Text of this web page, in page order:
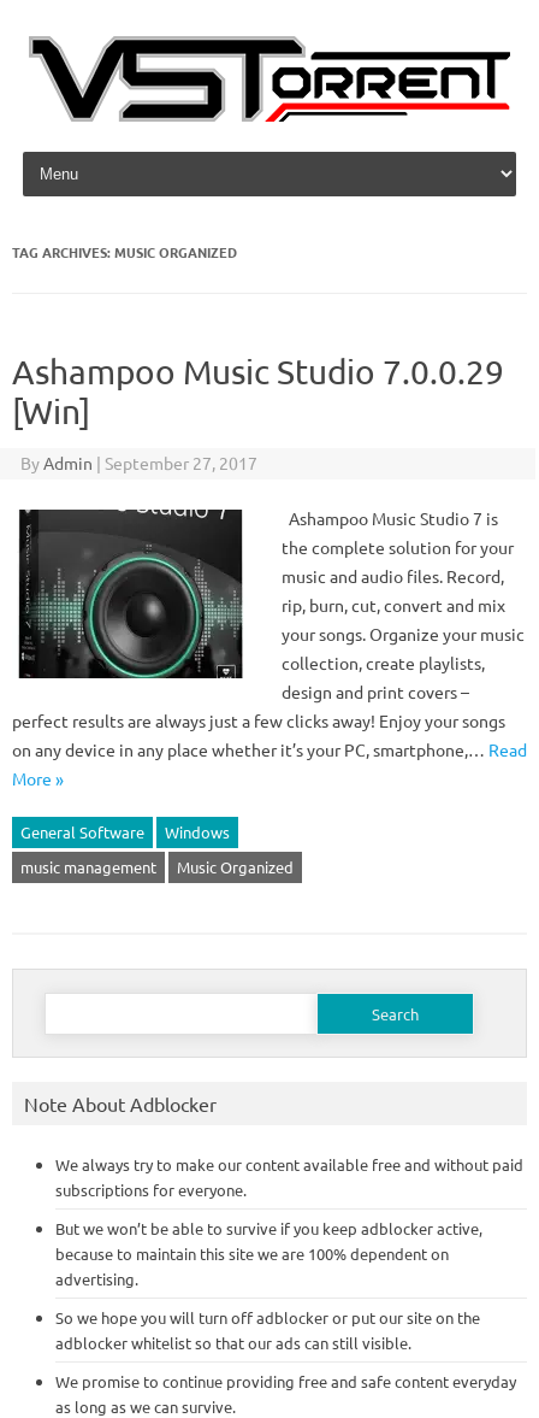
Skip to content
TAG ARCHIVES:MUSIC ORGANIZED
Ashampoo Music Studio 7.0.0.29
[Win]
ByAdmin | September 27, 2017
Ashampoo Music Studio 7 is
the complete solution for your
music and audio files. Record,
rip, burn, cut, convert and mix
your songs. Organize your music
collection, create playlists,
design and print covers –
perfect results are always just a few clicks away! Enjoy your songs
on any device in any place whether it’s your PC, smartphone,… Read
More »
General Software
Windows
music management
Music Organized
Search
Note About Adblocker
We always try to make our content available free and without paid
subscriptions for everyone.
But we won’t be able to survive if you keep adblocker active,
because to maintain this site we are 100% dependent on
advertising.
So we hope you will turn off adblocker or put our site on the
adblocker whitelist so that our ads can still visible.
We promise to continue providing free and safe content everyday
as long as we can survive.